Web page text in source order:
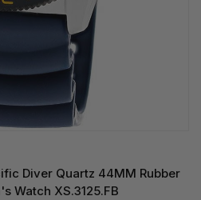
Diver Quartz 44MM Rubber
Watch XS.3125.FB